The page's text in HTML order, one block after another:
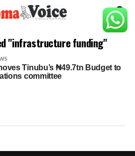
"infrastructure funding"
Tinubu’s ₦49.7tn Budget to
committee